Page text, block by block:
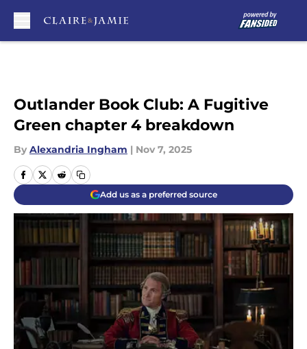
Outlander Book Club: A Fugitive
Green chapter 4 breakdown
By Alexandria Ingham | Nov 7, 2025
Add us as a preferred source